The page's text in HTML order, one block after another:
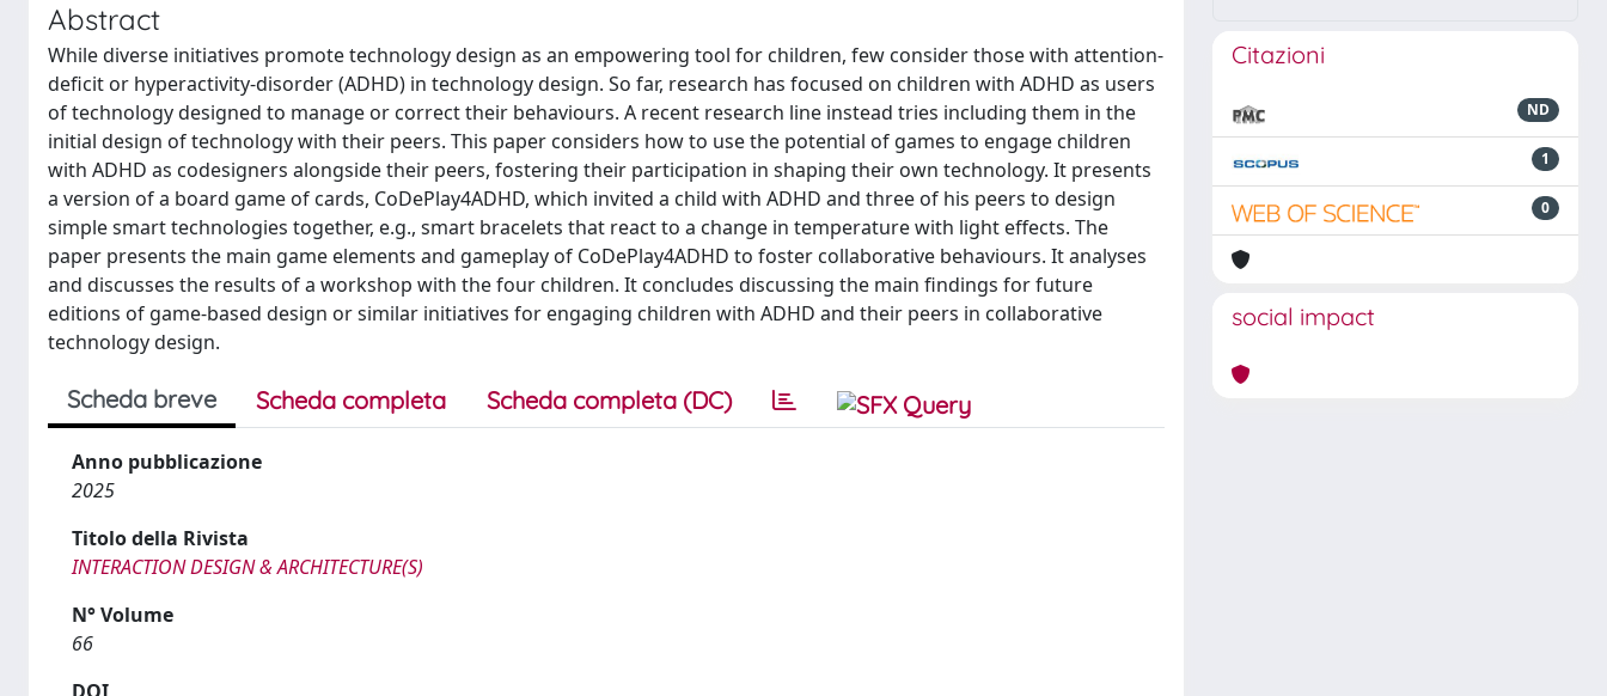
Abstract
While diverse initiatives promote technology design as an empowering tool for children, few consider those with attention-
deficit or hyperactivity-disorder (ADHD) in technology design. So far, research has focused on children with ADHD as users
of technology designed to manage or correct their behaviours. A recent research line instead tries including them in the
initial design of technology with their peers. This paper considers how to use the potential of games to engage children
with ADHD as codesigners alongside their peers, fostering their participation in shaping their own technology. It presents
a version of a board game of cards, CoDePlay4ADHD, which invited a child with ADHD and three of his peers to design
simple smart technologies together, e.g., smart bracelets that react to a change in temperature with light effects. The
paper presents the main game elements and gameplay of CoDePlay4ADHD to foster collaborative behaviours. It analyses
and discusses the results of a workshop with the four children. It concludes discussing the main findings for future
editions of game-based design or similar initiatives for engaging children with ADHD and their peers in collaborative
technology design.
Scheda breve Scheda completa Scheda completa (DC)
Anno pubblicazione
2025
Titolo della Rivista
INTERACTION DESIGN & ARCHITECTURE(S)
N° Volume
66
Citazioni
ND
1
0
social impact